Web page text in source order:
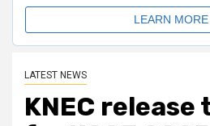
LATEST NEWS
KNEC